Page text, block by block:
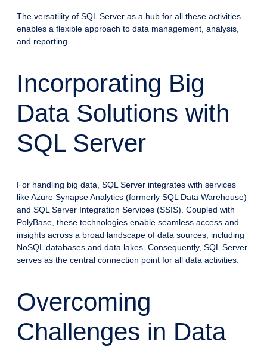
The versatility of SQL Server as a hub for all these activities
enables a flexible approach to data management, analysis,
and reporting.
Incorporating Big
Data Solutions with
SQL Server
For handling big data, SQL Server integrates with services
like Azure Synapse Analytics (formerly SQL Data Warehouse)
and SQL Server Integration Services (SSIS). Coupled with
PolyBase, these technologies enable seamless access and
insights across a broad landscape of data sources, including
NoSQL databases and data lakes. Consequently, SQL Server
serves as the central connection point for all data activities.
Overcoming
Challenges in Data